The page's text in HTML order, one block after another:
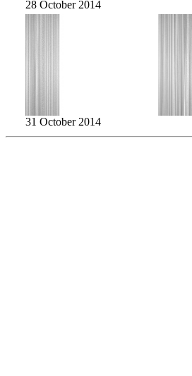
28 October 2014
31 October 2014